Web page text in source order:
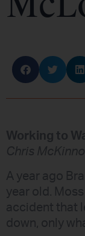
Working to
Chris
A year ago
year old.
accident that
down, only